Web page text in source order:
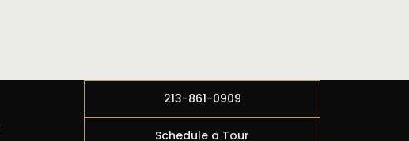
213-861-0909
Schedule a Tour